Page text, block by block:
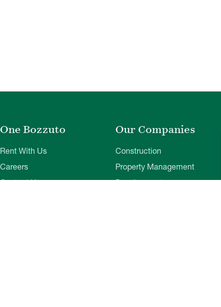
One Bozzuto
Rent With Us
Careers
Contact Us
Our Companies
Construction
Property Management
Development